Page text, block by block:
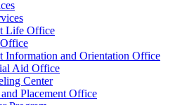
Life Office
Information and Orientation Office
Aid Office
Center
Placement Office